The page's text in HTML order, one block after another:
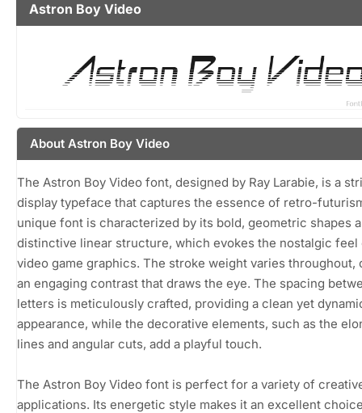
Astron Boy Video
About Astron Boy Video
The Astron Boy Video font, designed by Ray Larabie, is a
display typeface that captures the essence of retro-
unique font is characterized by its bold, geometric shapes
distinctive linear structure, which evokes the nostalgic feel
video game graphics. The stroke weight varies throughout,
an engaging contrast that draws the eye. The spacing
letters is meticulously crafted, providing a clean yet
appearance, while the decorative elements, such as the
lines and angular cuts, add a playful touch.
The Astron Boy Video font is perfect for a variety of
applications. Its energetic style makes it an excellent